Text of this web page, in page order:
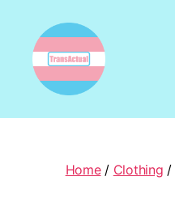
Home/ Clothing /